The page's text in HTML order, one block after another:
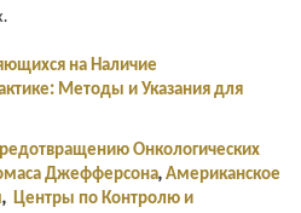
на Наличие
Методы и Указания для
Онкологических
Джефферсона,Американское
, Центры по Контролю и